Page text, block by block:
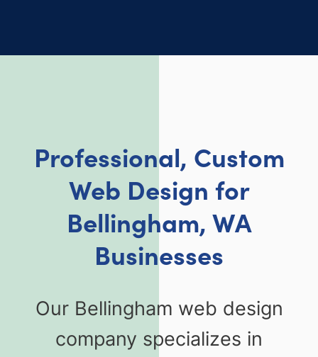
Professional, Custom
Web Design for
Bellingham, WA
Businesses
Our Bellingham web design
company specializes in